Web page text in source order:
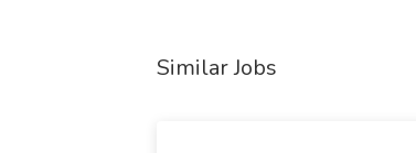
Similar Jobs